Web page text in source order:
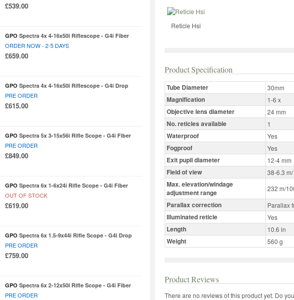
£539.00
GPO Spectra 4x 4-16x50i Riflescope - G4i Fiber
ORDER NOW - 2-5 DAYS
£659.00
GPO Spectra 4x 4-16x50i Riflescope - G4i Drop
PRE ORDER
£615.00
GPO Spectra 5x 3-15x56i Rifle Scope - G4i Fiber
PRE ORDER
£849.00
GPO Spectra 6x 1-6x24i Rifle Scope - G4i Fiber
OUT OF STOCK
£619.00
GPO Spectra 6x 1.5-9x44i Rifle Scope - G4i Drop
PRE ORDER
£759.00
GPO Spectra 6x 2-12x50i Rifle Scope - G4i Fiber
PRE ORDER
Reticle Hsi
Product Specification
Tube Diameter 30mm
Magnification 1-6 x
Objective lens diameter 24 mm
No. reticles available 1
Waterproof Yes
Fogproof Yes
Exit pupil diameter 12-4 mm
Field of view 38-6.3
Max. elevation/windage
adjustment range
232 m/
Parallax correction Parallax
Illuminated reticle Yes
Length 10.6 in
Weight 560 g
Product Reviews
There are no reviews of this product yet. Do